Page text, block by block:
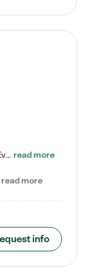
Check out our school-age program reduced rates! Every child is different. Every child is one-of-a-kind. So at Tutor Time, every child's unique set of skills and interests are utilized to his or her advantage in the way that they learn, grow, build self-esteem, and develop their imagination. It's our job to bring out their best. Your child's day at Tutor Time is educational. It's social. And it's highly energetic. The secret ingredient is our LifeSmart curriculum, which creates fruitful,… read more
read more
info